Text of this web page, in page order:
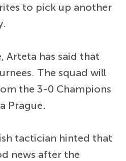
to pick up another
Arteta has said that
The squad will
the 3-0 Champions
Prague.
tactician hinted that
news after the